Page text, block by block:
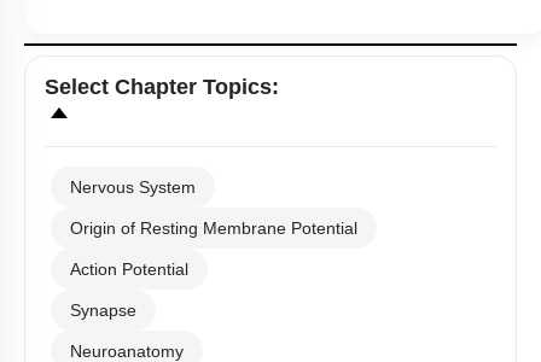
Select Chapter Topics:
Nervous System
Origin of Resting Membrane Potential
Action Potential
Synapse
Neuroanatomy